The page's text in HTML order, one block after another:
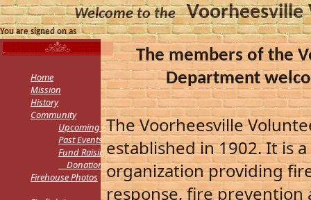
Welcome to the Voorheesville
You are signed on as
Home
Mission
History
Community
Upcoming Events
Past Events
Fund Raising &
Donations
Firehouse Photos
The members of the
Department
The Voorheesville
established in 1902. It is
organization providing
response, fire prevention